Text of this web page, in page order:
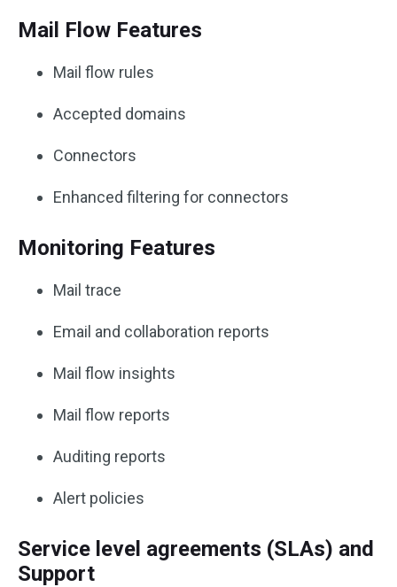
Mail Flow Features
Mail flow rules
Accepted domains
Connectors
Enhanced filtering for connectors
Monitoring Features
Mail trace
Email and collaboration reports
Mail flow insights
Mail flow reports
Auditing reports
Alert policies
Service level agreements (SLAs) and
Support